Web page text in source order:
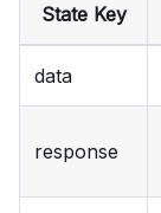
State Key
data
response